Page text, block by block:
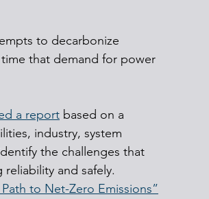
to decarbonize
that demand for power
a report based on a
industry, system
the challenges that
and safely.
to Net-Zero Emissions”